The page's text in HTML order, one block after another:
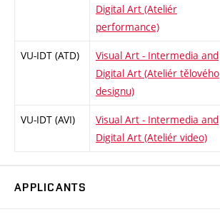
Digital Art (Ateliér
performance)
VU-IDT (ATD)
Visual Art - Intermedia and
Digital Art (Ateliér tělového
designu)
VU-IDT (AVI)
Visual Art - Intermedia and
Digital Art (Ateliér video)
APPLICANTS